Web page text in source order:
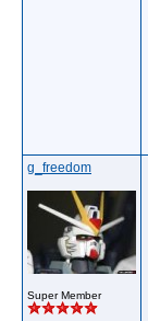
g_freedom
Super Member